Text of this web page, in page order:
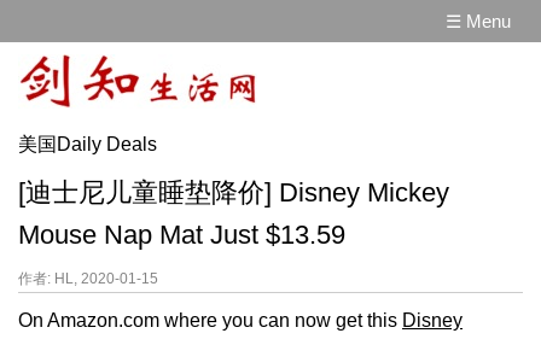
☰ Menu
美国Daily Deals
[迪士尼儿童睡垫降价] Disney Mickey
Mouse Nap Mat Just $13.59
作者: HL, 2020-01-15
On Amazon.com where you can now get this Disney